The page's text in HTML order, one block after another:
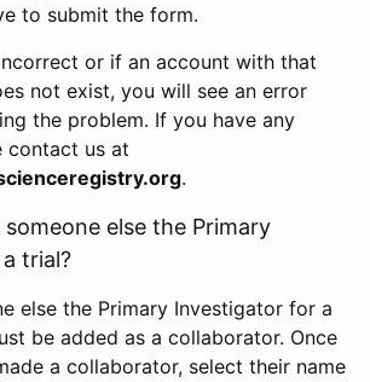
to submit the form.
or if an account with that
not exist, you will see an error
the problem. If you have any
contact us at
.
else the Primary
trial?
else the Primary Investigator for a
be added as a collaborator. Once
a collaborator, select their name